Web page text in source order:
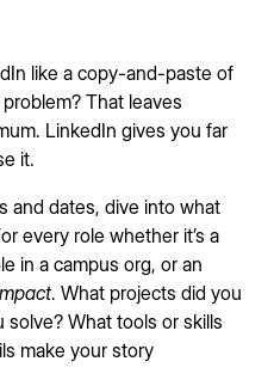
like a copy-and-paste of
That leaves
LinkedIn gives you far
it.
and dates, dive into what
every role whether it’s a
in a campus org, or an
. What projects did you
solve? What tools or skills
make your story